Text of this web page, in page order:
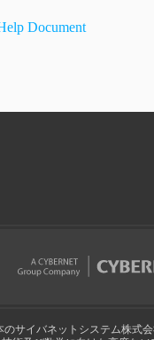
Document
のサイバネットシステム株式